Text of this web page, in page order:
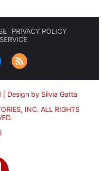
PRIVACY POLICY
Design by Silvia Gatta
INC. ALL RIGHTS